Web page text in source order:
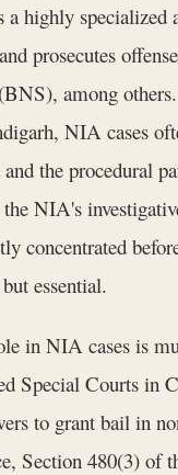
a highly
prosecutes
among
NIA cases
the procedural
NIA's
concentrated
essential.
in NIA cases is
Special Courts
to grant bail in
Section 480(3) of